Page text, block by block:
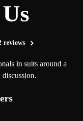
reviews